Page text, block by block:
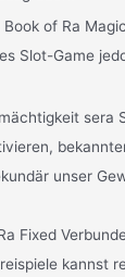
Book of Ra
Slot-Game
sera
unser
Fixed
kannst